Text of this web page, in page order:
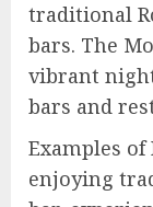
traditional
bars. The
vibrant
bars and
Examples
enjoying